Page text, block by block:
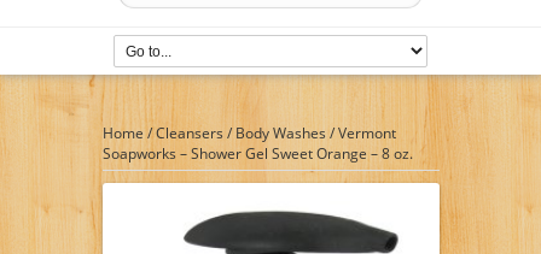
Home /Cleansers /Body Washes /Vermont
Soapworks – Shower Gel Sweet Orange – 8 oz.